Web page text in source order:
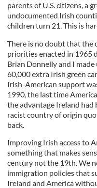
parents of U.S. citizens, a
undocumented Irish
children turn 21. This is
There is no doubt that the
priorities enacted in 1965
Brian Donnelly and I
60,000 extra Irish green
Irish-American support
1990, the last time
the advantage Ireland had
racist country of origin
back.
Improving Irish access to
something that makes
century not the 19th. We
immigration policies that
Ireland and America